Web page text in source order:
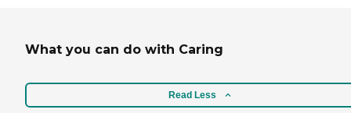
What you can do with Caring
Read Less